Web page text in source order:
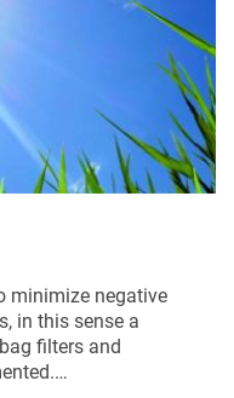
minimize negative
in this sense a
filters and